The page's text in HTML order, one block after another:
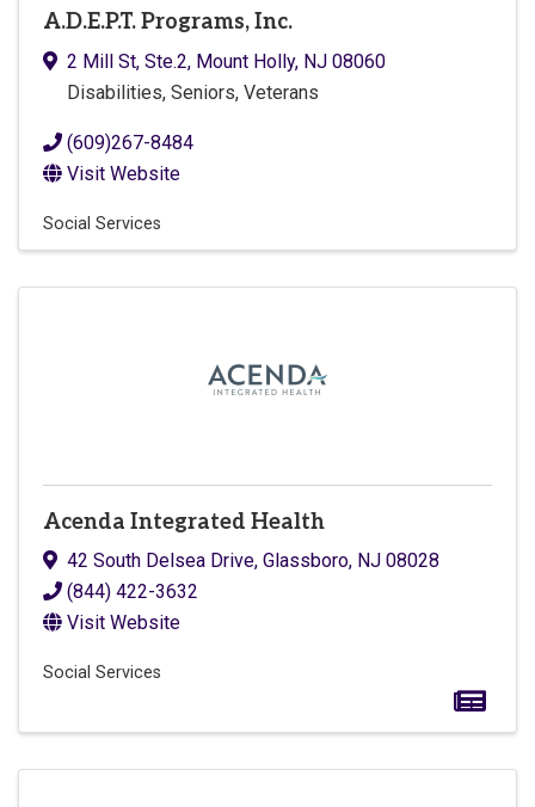
A.D.E.P.T. Programs, Inc.
2 Mill St, Ste.2, Mount Holly, NJ 08060
Disabilities, Seniors, Veterans
(609)267-8484
Visit Website
Social Services
Acenda Integrated Health
42 South Delsea Drive, Glassboro, NJ 08028
(844) 422-3632
Visit Website
Social Services